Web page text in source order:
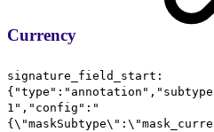
Currency
signature_field_start:
1","config":"